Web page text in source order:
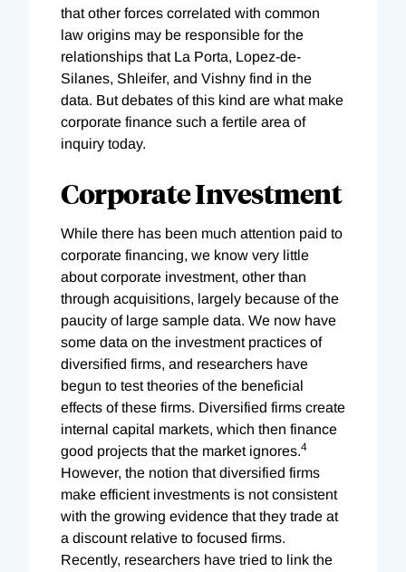
that other forces correlated with common
law origins may be responsible for the
relationships that La Porta, Lopez-de-
Silanes, Shleifer, and Vishny find in the
data. But debates of this kind are what make
corporate finance such a fertile area of
inquiry today.
Corporate Investment
While there has been much attention paid to
corporate financing, we know very little
about corporate investment, other than
through acquisitions, largely because of the
paucity of large sample data. We now have
some data on the investment practices of
diversified firms, and researchers have
begun to test theories of the beneficial
effects of these firms. Diversified firms create
internal capital markets, which then finance
good projects that the market ignores.4
However, the notion that diversified firms
make efficient investments is not consistent
with the growing evidence that they trade at
a discount relative to focused firms.
Recently, researchers have tried to link the